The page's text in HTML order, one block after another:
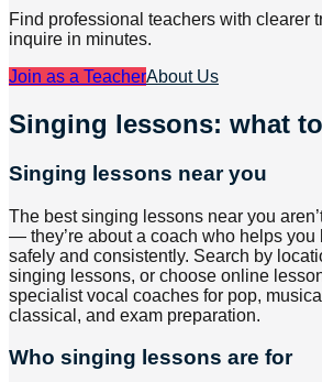
Find professional teachers with clearer
inquire in minutes.
Join as a TeacherAbout Us
Singing lessons: what
Singing lessons near you
The best singing lessons near you
— they’re about a coach who helps you
safely and consistently. Search by
singing lessons, or choose online
specialist vocal coaches for pop,
classical, and exam preparation.
Who singing lessons are for